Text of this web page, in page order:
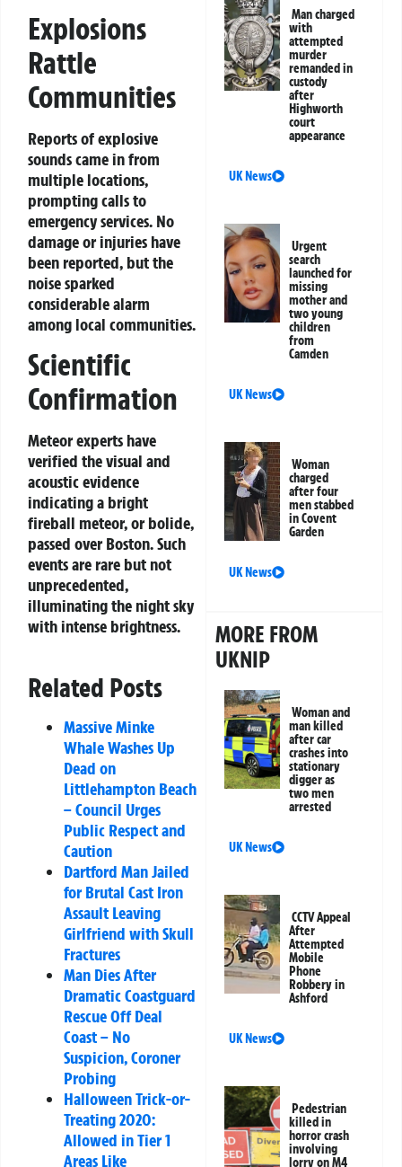
Explosions
Rattle
Communities
Reports of explosive
sounds came in from
multiple locations,
prompting calls to
emergency services. No
damage or injuries have
been reported, but the
noise sparked
considerable alarm
among local communities.
Scientific
Confirmation
Meteor experts have
verified the visual and
acoustic evidence
indicating a bright
fireball meteor, or bolide,
passed over Boston. Such
events are rare but not
unprecedented,
illuminating the night sky
with intense brightness.
Related Posts
Massive Minke
Whale Washes Up
Dead on
Littlehampton Beach
– Council Urges
Public Respect and
Caution
Dartford Man Jailed
for Brutal Cast Iron
Assault Leaving
Girlfriend with Skull
Fractures
Man Dies After
Dramatic Coastguard
Rescue Off Deal
Coast – No
Suspicion, Coroner
Probing
Halloween Trick-or-
Treating 2020:
Allowed in Tier 1
Areas Like
Man charged
with
attempted
murder
remanded in
custody
after
Highworth
court
appearance
UK News
Urgent
search
launched for
missing
mother and
two young
children
from
Camden
UK News
Woman
charged
after four
men stabbed
in Covent
Garden
UK News
MORE FROM
UKNIP
Woman and
man killed
after car
crashes into
stationary
digger as
two men
arrested
UK News
CCTV Appeal
After
Attempted
Mobile
Phone
Robbery in
Ashford
UK News
Pedestrian
killed in
horror crash
involving
lorry on M4